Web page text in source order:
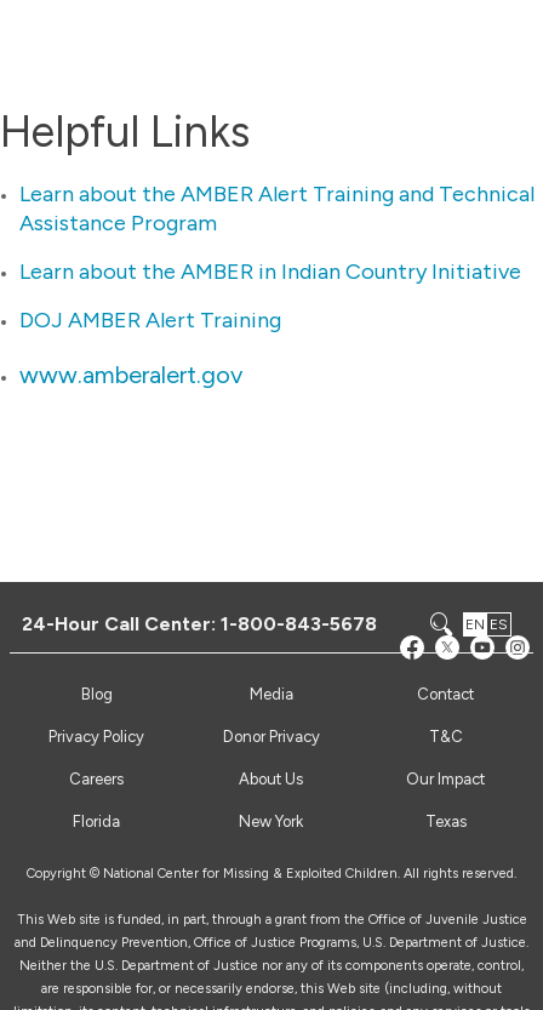
Helpful Links
Learn about the AMBER Alert Training and Technical
Assistance Program
Learn about the AMBER in Indian Country Initiative
DOJ AMBER Alert Training
www.amberalert.gov
24-Hour Call Center:1-800-843-5678 EN ES
Blog Media Contact
Privacy Policy Donor Privacy T&C
Careers About Us Our Impact
Florida New York Texas
Copyright © National Center for Missing & Exploited Children. All rights reserved.
This Web site is funded, in part, through a grant from the Office of Juvenile Justice
and Delinquency Prevention, Office of Justice Programs, U.S. Department of Justice.
Neither the U.S. Department of Justice nor any of its components operate, control,
are responsible for, or necessarily endorse, this Web site (including, without